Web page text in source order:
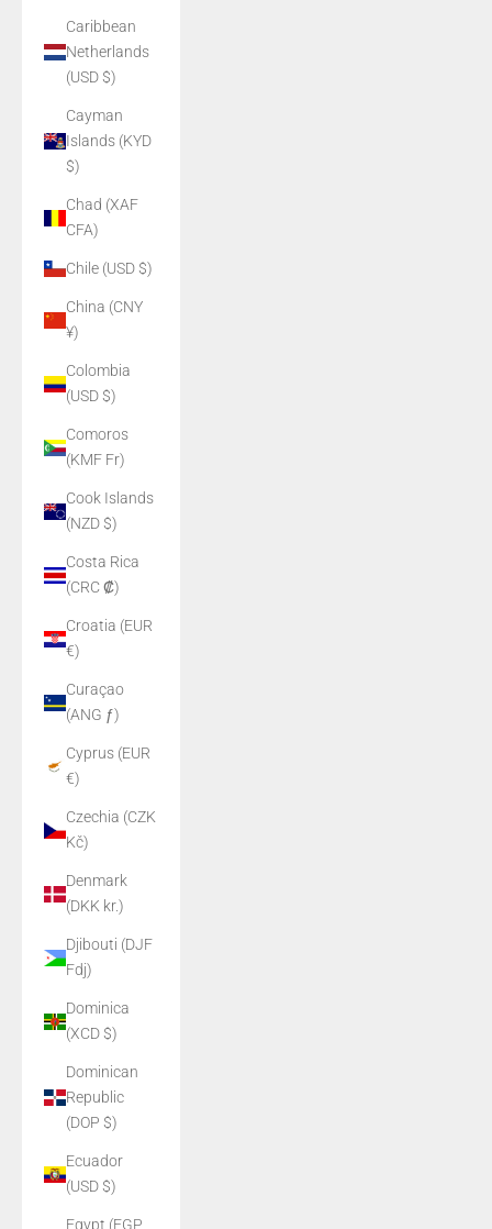
Caribbean
Netherlands
(USD $)
Cayman
Islands (KYD
$)
Chad (XAF
CFA)
Chile (USD $)
China (CNY
¥)
Colombia
(USD $)
Comoros
(KMF Fr)
Cook Islands
(NZD $)
Costa Rica
(CRC ₡)
Croatia (EUR
€)
Curaçao
(ANG ƒ)
Cyprus (EUR
€)
Czechia (CZK
Kč)
Denmark
(DKK kr.)
Djibouti (DJF
Fdj)
Dominica
(XCD $)
Dominican
Republic
(DOP $)
Ecuador
(USD $)
Egypt (EGP